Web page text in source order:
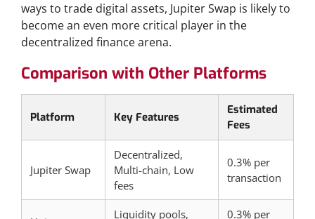
ways to trade digital assets, Jupiter Swap is likely to
become an even more critical player in the
decentralized finance arena.
Comparison with Other Platforms
Platform Key Features
Estimated
Fees
Jupiter Swap
Decentralized,
Multi-chain, Low
fees
0.3% per
transaction
Liquidity pools,
0.3% per